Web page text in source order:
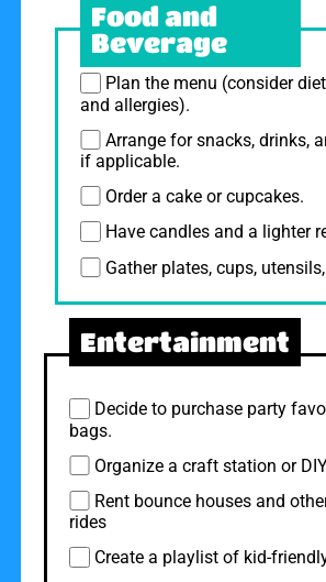
Food and
Beverage
Plan the menu (consider
and allergies).
Arrange for snacks, drinks,
if applicable.
Order a cake or cupcakes.
Have candles and a lighter
Gather plates, cups,
Entertainment
Decide to purchase party
bags.
Organize a craft station or
Rent bounce houses and
rides
Create a playlist of kid-